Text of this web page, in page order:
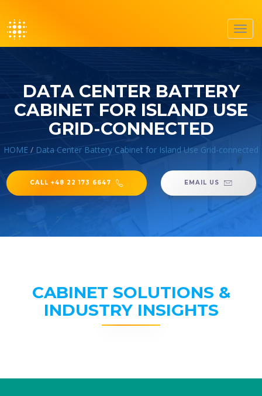
DATA CENTER BATTERY
CABINET FOR ISLAND USE
GRID-CONNECTED
HOME / Data Center Battery Cabinet for Island Use Grid-connected
CALL +48 22 173 6647 EMAIL US
CABINET SOLUTIONS &
INDUSTRY INSIGHTS